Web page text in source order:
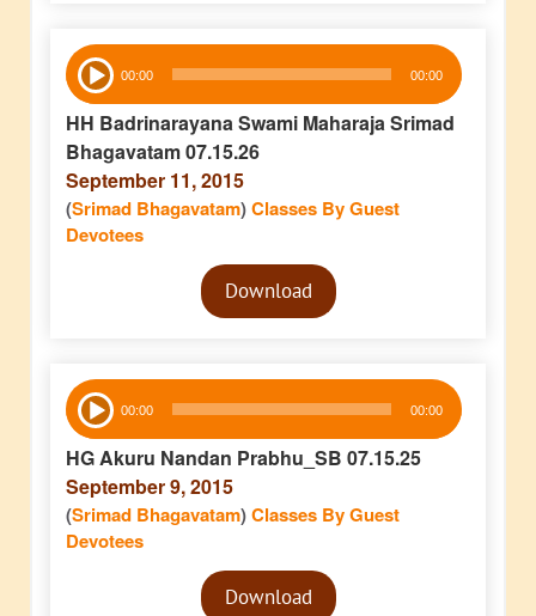
Audio
Player 00:00 00:00
HH Badrinarayana Swami Maharaja Srimad
Bhagavatam 07.15.26
September 11, 2015
(Srimad Bhagavatam)Classes By Guest
Devotees
Audio
PlayerDownload
Audio
Player 00:00 00:00
HG Akuru Nandan Prabhu_SB 07.15.25
September 9, 2015
(Srimad Bhagavatam)Classes By Guest
Devotees
Audio
PlayerDownload